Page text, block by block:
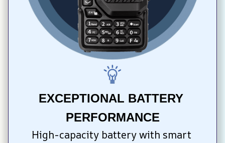
EXCEPTIONAL BATTERY
PERFORMANCE
High-capacity battery with smart